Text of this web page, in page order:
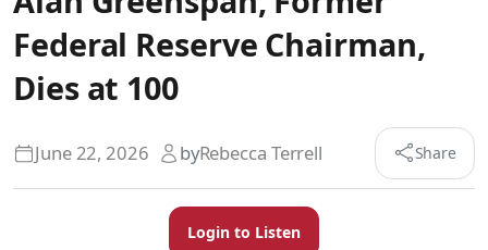
Federal Reserve Chairman,
Dies at 100
byRebecca Terrell
June 22, 2026 Share
Login to Listen